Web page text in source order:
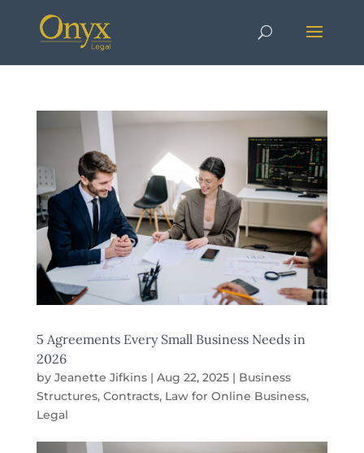
5 Agreements Every Small Business Needs in
2026
by Jeanette Jifkins| Aug 22, 2025| Business
Structures, Contracts, Law for Online Business,
Legal